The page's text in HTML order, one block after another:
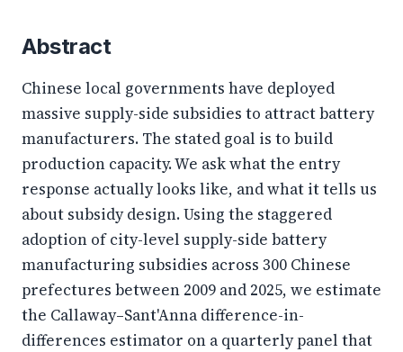
Abstract
Chinese local governments have deployed
massive supply-side subsidies to attract battery
manufacturers. The stated goal is to build
production capacity. We ask what the entry
response actually looks like, and what it tells us
about subsidy design. Using the staggered
adoption of city-level supply-side battery
manufacturing subsidies across 300 Chinese
prefectures between 2009 and 2025, we estimate
the Callaway–Sant'Anna difference-in-
differences estimator on a quarterly panel that